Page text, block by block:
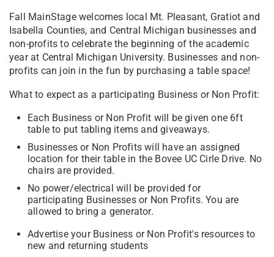
Fall MainStage welcomes local Mt. Pleasant, Gratiot and
Isabella Counties, and Central Michigan businesses and
non-profits to celebrate the beginning of the academic
year at Central Michigan University. Businesses and non-
profits can join in the fun by purchasing a table space!
What to expect as a participating Business or Non Profit:
Each Business or Non Profit will be given one 6ft
table to put tabling items and giveaways.
Businesses or Non Profits will have an assigned
location for their table in the Bovee UC Cirle Drive. No
chairs are provided.
No power/electrical will be provided for
participating Businesses or Non Profits. You are
allowed to bring a generator.
Advertise your Business or Non Profit's resources to
new and returning students